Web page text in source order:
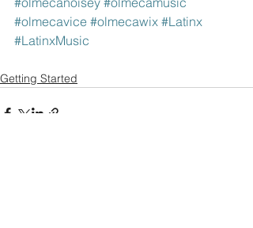
#olmecavice #olmecawix #Latinx
#LatinxMusic
Getting Started